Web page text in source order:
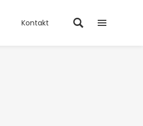
Kontakt